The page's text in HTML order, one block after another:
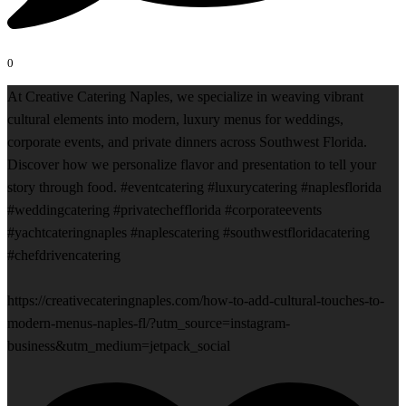
0
At Creative Catering Naples, we specialize in weaving vibrant
cultural elements into modern, luxury menus for weddings,
corporate events, and private dinners across Southwest Florida.
Discover how we personalize flavor and presentation to tell your
story through food. #eventcatering #luxurycatering #naplesflorida
#weddingcatering #privatechefflorida #corporateevents
#yachtcateringnaples #naplescatering #southwestfloridacatering
#chefdrivencatering
https://creativecateringnaples.com/how-to-add-cultural-touches-to-
modern-menus-naples-fl/?utm_source=instagram-
business&utm_medium=jetpack_social